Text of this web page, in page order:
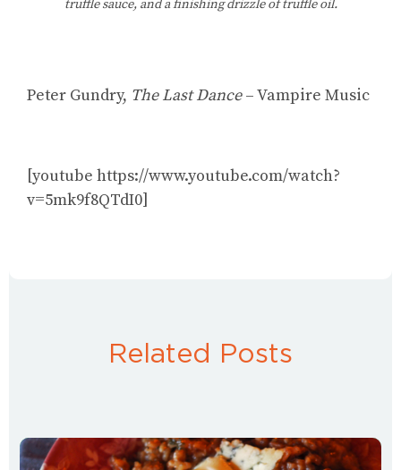
truffle sauce, and a finishing drizzle of truffle oil.
Peter Gundry, The Last Dance– Vampire Music
[youtube https://www.youtube.com/watch?
v=5mk9f8QTdI0]
Related Posts